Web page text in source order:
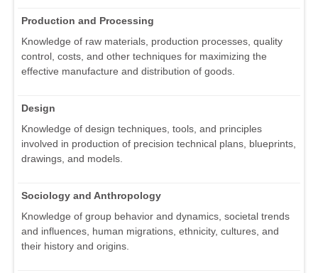
Production and Processing
Knowledge of raw materials, production processes, quality
control, costs, and other techniques for maximizing the
effective manufacture and distribution of goods.
Design
Knowledge of design techniques, tools, and principles
involved in production of precision technical plans, blueprints,
drawings, and models.
Sociology and Anthropology
Knowledge of group behavior and dynamics, societal trends
and influences, human migrations, ethnicity, cultures, and
their history and origins.